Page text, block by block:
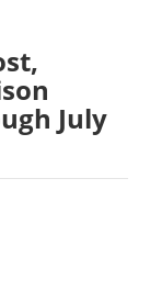
July